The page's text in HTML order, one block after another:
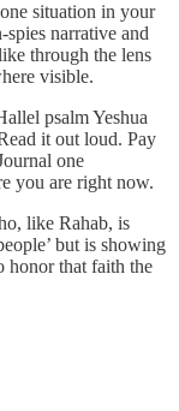
situation in your
spies narrative and
through the lens
visible.
psalm Yeshua
it out loud. Pay
one
you are right now.
like Rahab, is
but is showing
honor that faith the